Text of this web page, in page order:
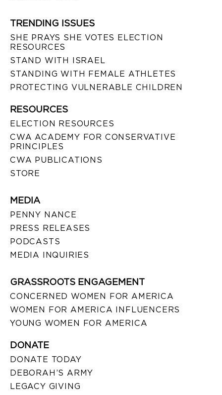
TRENDING ISSUES
SHE PRAYS SHE VOTES ELECTION
RESOURCES
STAND WITH ISRAEL
STANDING WITH FEMALE ATHLETES
PROTECTING VULNERABLE CHILDREN
RESOURCES
ELECTION RESOURCES
CWA ACADEMY FOR CONSERVATIVE
PRINCIPLES
CWA PUBLICATIONS
STORE
MEDIA
PENNY NANCE
PRESS RELEASES
PODCASTS
MEDIA INQUIRIES
GRASSROOTS ENGAGEMENT
CONCERNED WOMEN FOR AMERICA
WOMEN FOR AMERICA INFLUENCERS
YOUNG WOMEN FOR AMERICA
DONATE
DONATE TODAY
DEBORAH’S ARMY
LEGACY GIVING